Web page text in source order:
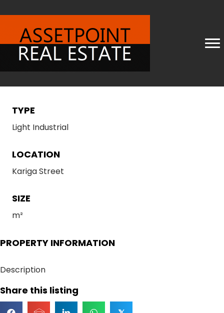
TYPE
Light Industrial
LOCATION
Kariga Street
SIZE
m²
PROPERTY INFORMATION
Description
Share this listing